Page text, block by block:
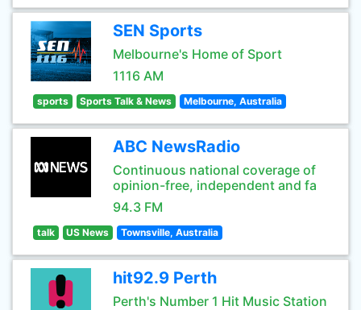
SEN Sports
Melbourne's Home of Sport
1116 AM
sports Sports Talk & News Melbourne, Australia
ABC NewsRadio
Continuous national coverage of
opinion-free, independent and fa
94.3 FM
talk US News Townsville, Australia
hit92.9 Perth
Perth's Number 1 Hit Music Station